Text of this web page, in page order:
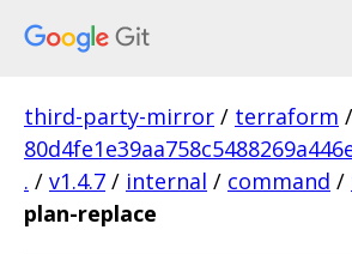
third-party-mirror / terraform /
. / v1.4.7 / internal / command /
plan-replace